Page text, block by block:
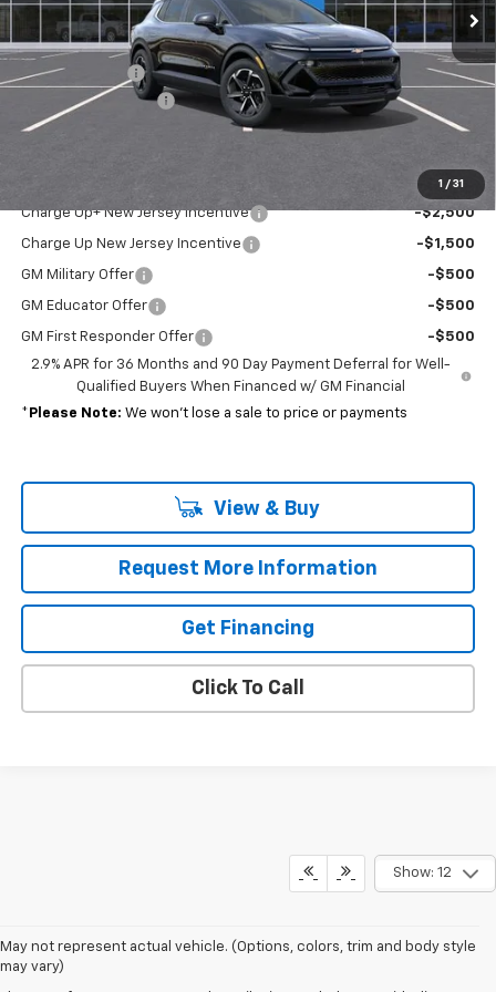
1 / 31
Less
MSRP:
$44,190
Customer Cash
-$1,000
Documentation Fee
Sale Price: $43,879
Charge Up+ New Jersey Incentive -$2,500
Charge Up New Jersey Incentive -$1,500
GM Military Offer -$500
GM Educator Offer -$500
GM First Responder Offer
-$500
2.9% APR for 36 Months and 90 Day Payment Deferral for Well-
Qualified Buyers When Financed w/ GM Financial
* Please Note: We won’t lose a sale to price or payments
View & Buy
Request More Information
Get Financing
Click To Call
Show: 12
May not represent actual vehicle. (Options, colors, trim and body style
may vary)